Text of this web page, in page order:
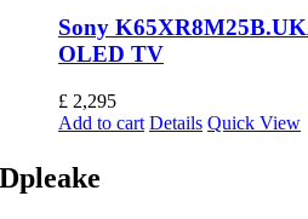
Sony
OLED TV
£ 2,295
Add to cart Details Quick View
Dpleake